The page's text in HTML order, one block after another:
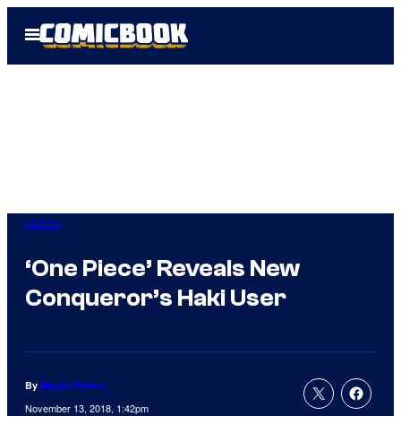
Open
Menu
Anime
‘One Piece’ Reveals New
Conqueror’s Haki User
By Megan Peters
November 13, 2018, 1:42pm